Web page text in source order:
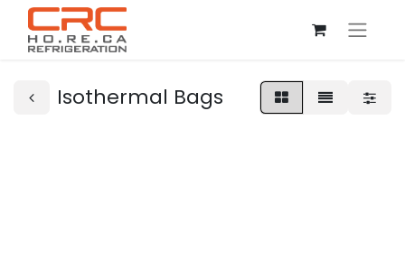
Isothermal Bags